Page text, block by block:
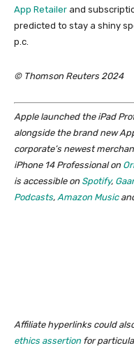
App Retailer and
predicted to stay a shiny
p.c.
© Thomson Reuters 2024
Apple launched the iPad
alongside the brand new
corporate’s newest
iPhone 14 Professional on
is accessible on Spotify,
Podcasts, Amazon Music
Affiliate hyperlinks could
ethics assertion for